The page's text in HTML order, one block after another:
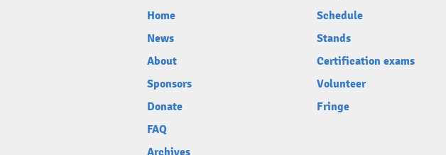
Home
News
About
Sponsors
Donate
FAQ
Schedule
Stands
Certification exams
Volunteer
Fringe